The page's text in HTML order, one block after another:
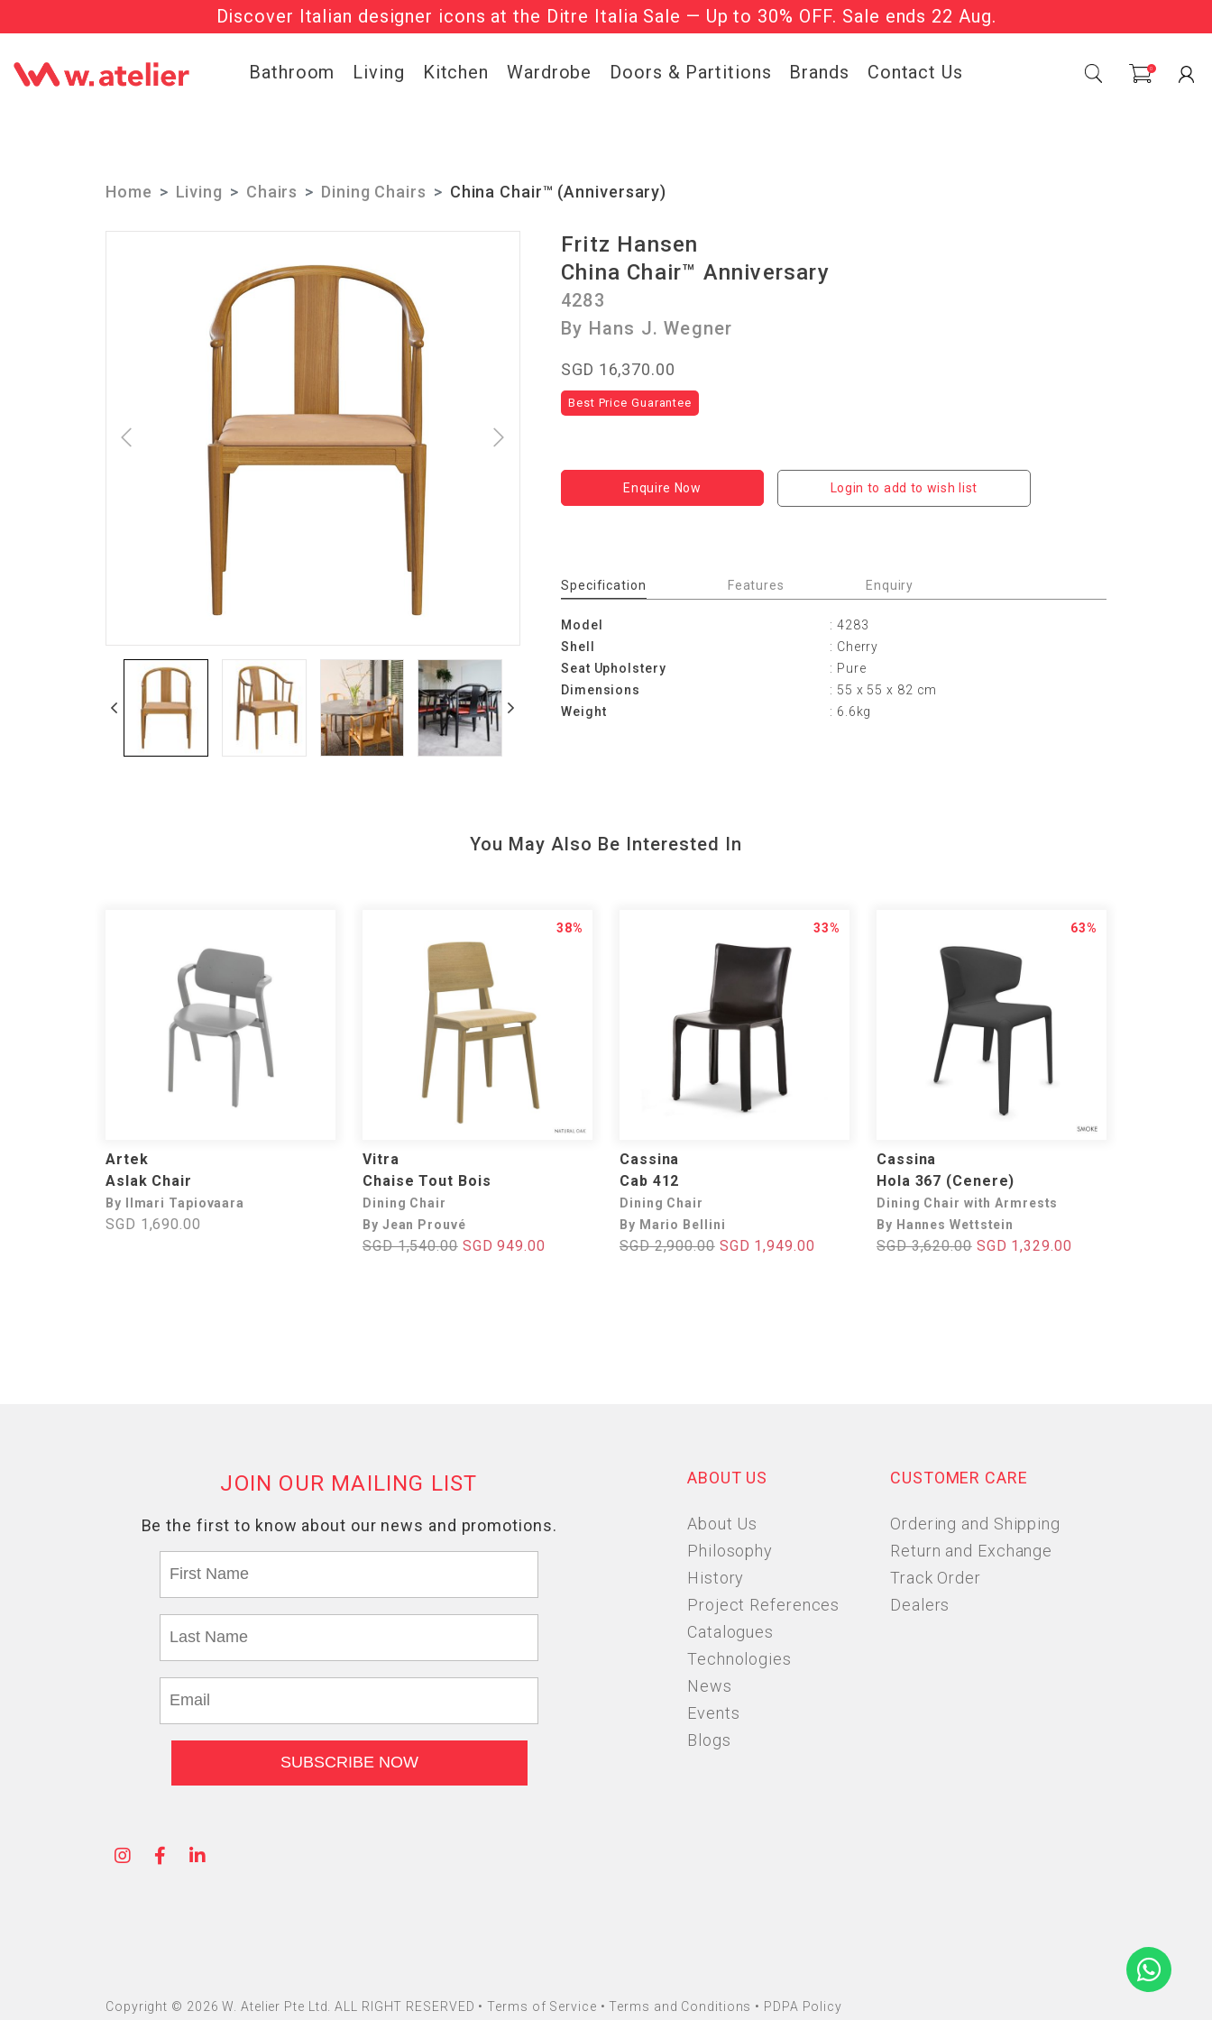
Discover Italian designer icons at the Ditre Italia Sale — Up to 30% OFF. Sale ends 22 Aug.
Check out the ‘Must Haves’ Fritz Hansen Chairs. Limited Sale Now On.
Bathroom Living Kitchen Wardrobe Doors & Partitions Brands Contact Us 0
Home Living Chairs Dining Chairs China Chair™ (Anniversary)
Fritz Hansen
China Chair™ Anniversary
4283
By Hans J. Wegner
SGD 16,370.00
Best Price Guarantee
Enquire Now Login to add to wish list
Specification Features Enquiry
Model
: 4283
Shell
: Cherry
Seat Upholstery
: Pure
Dimensions
: 55 x 55 x 82 cm
Weight
: 6.6kg
You May Also Be Interested In
Artek
Aslak Chair
By Ilmari Tapiovaara
SGD 1,690.00
38%
Vitra
Chaise Tout Bois
Dining Chair
By Jean Prouvé
SGD 1,540.00 SGD 949.00
33%
Cassina
Cab 412
Dining Chair
By Mario Bellini
SGD 2,900.00 SGD 1,949.00
63%
Cassina
Hola 367 (Cenere)
Dining Chair with Armrests
By Hannes Wettstein
SGD 3,620.00 SGD 1,329.00
ABOUT US
About Us
Philosophy
History
Project References
Catalogues
Technologies
News
Events
Blogs
CUSTOMER CARE
Ordering and Shipping
Return and Exchange
Track Order
Dealers
Copyright © 2026 W. Atelier Pte Ltd. ALL RIGHT RESERVED •Terms of Service •Terms and Conditions • PDPA Policy